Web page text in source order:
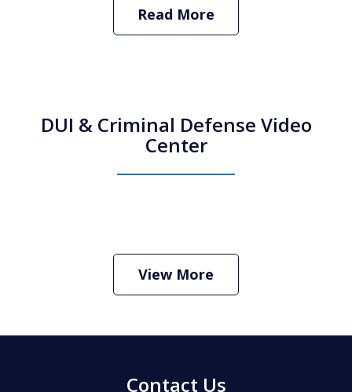
Read More
DUI & Criminal Defense Video
Center
Criminal Defense Lawyer
View More
Contact Us